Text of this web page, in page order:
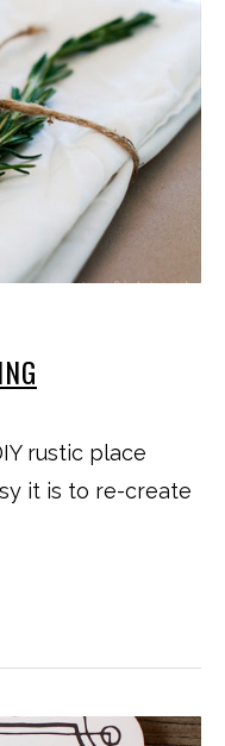
rustic place
it is to re-create